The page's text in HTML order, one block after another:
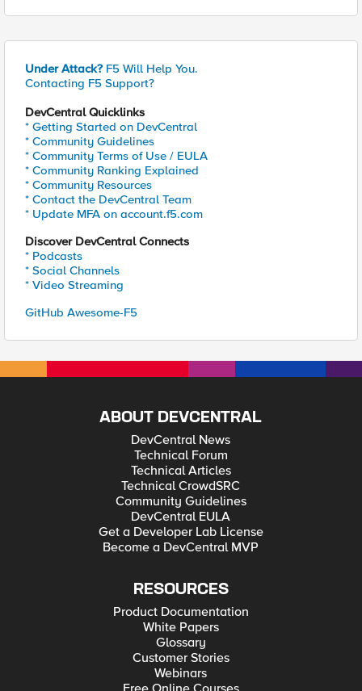
Under Attack? F5 Will Help You.
Contacting F5 Support?
DevCentral Quicklinks
* Getting Started on DevCentral
* Community Guidelines
* Community Terms of Use / EULA
* Community Ranking Explained
* Community Resources
* Contact the DevCentral Team
* Update MFA on account.f5.com
Discover DevCentral Connects
* Podcasts
* Social Channels
* Video Streaming
GitHub Awesome-F5
ABOUT DEVCENTRAL
DevCentral News
Technical Forum
Technical Articles
Technical CrowdSRC
Community Guidelines
DevCentral EULA
Get a Developer Lab License
Become a DevCentral MVP
RESOURCES
Product Documentation
White Papers
Glossary
Customer Stories
Webinars